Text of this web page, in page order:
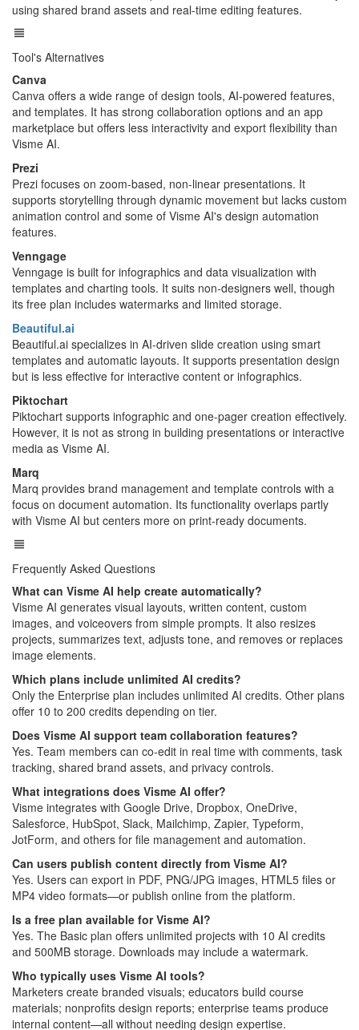
using shared brand assets and real-time editing features.
Tool's Alternatives
Canva
Canva offers a wide range of design tools, AI-powered features,
and templates. It has strong collaboration options and an app
marketplace but offers less interactivity and export flexibility than
Visme AI.
Prezi
Prezi focuses on zoom-based, non-linear presentations. It
supports storytelling through dynamic movement but lacks custom
animation control and some of Visme AI's design automation
features.
Venngage
Venngage is built for infographics and data visualization with
templates and charting tools. It suits non-designers well, though
its free plan includes watermarks and limited storage.
Beautiful.ai
Beautiful.ai specializes in AI-driven slide creation using smart
templates and automatic layouts. It supports presentation design
but is less effective for interactive content or infographics.
Piktochart
Piktochart supports infographic and one-pager creation effectively.
However, it is not as strong in building presentations or interactive
media as Visme AI.
Marq
Marq provides brand management and template controls with a
focus on document automation. Its functionality overlaps partly
with Visme AI but centers more on print-ready documents.
Frequently Asked Questions
What can Visme AI help create automatically?
Visme AI generates visual layouts, written content, custom
images, and voiceovers from simple prompts. It also resizes
projects, summarizes text, adjusts tone, and removes or replaces
image elements.
Which plans include unlimited AI credits?
Only the Enterprise plan includes unlimited AI credits. Other plans
offer 10 to 200 credits depending on tier.
Does Visme AI support team collaboration features?
Yes. Team members can co-edit in real time with comments, task
tracking, shared brand assets, and privacy controls.
What integrations does Visme AI offer?
Visme integrates with Google Drive, Dropbox, OneDrive,
Salesforce, HubSpot, Slack, Mailchimp, Zapier, Typeform,
JotForm, and others for file management and automation.
Can users publish content directly from Visme AI?
Yes. Users can export in PDF, PNG/JPG images, HTML5 files or
MP4 video formats—or publish online from the platform.
Is a free plan available for Visme AI?
Yes. The Basic plan offers unlimited projects with 10 AI credits
and 500MB storage. Downloads may include a watermark.
Who typically uses Visme AI tools?
Marketers create branded visuals; educators build course
materials; nonprofits design reports; enterprise teams produce
internal content—all without needing design expertise.